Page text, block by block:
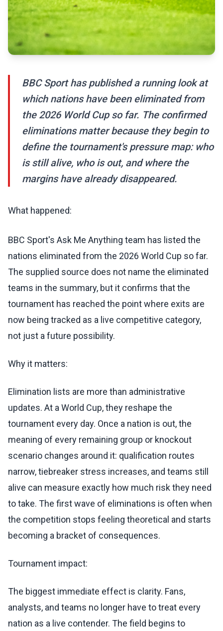
BBC Sport has published a running look at
which nations have been eliminated from
the 2026 World Cup so far. The confirmed
eliminations matter because they begin to
define the tournament's pressure map: who
is still alive, who is out, and where the
margins have already disappeared.
What happened:
BBC Sport's Ask Me Anything team has listed the
nations eliminated from the 2026 World Cup so far.
The supplied source does not name the eliminated
teams in the summary, but it confirms that the
tournament has reached the point where exits are
now being tracked as a live competitive category,
not just a future possibility.
Why it matters:
Elimination lists are more than administrative
updates. At a World Cup, they reshape the
tournament every day. Once a nation is out, the
meaning of every remaining group or knockout
scenario changes around it: qualification routes
narrow, tiebreaker stress increases, and teams still
alive can measure exactly how much risk they need
to take. The first wave of eliminations is often when
the competition stops feeling theoretical and starts
becoming a bracket of consequences.
Tournament impact:
The biggest immediate effect is clarity. Fans,
analysts, and teams no longer have to treat every
nation as a live contender. The field begins to